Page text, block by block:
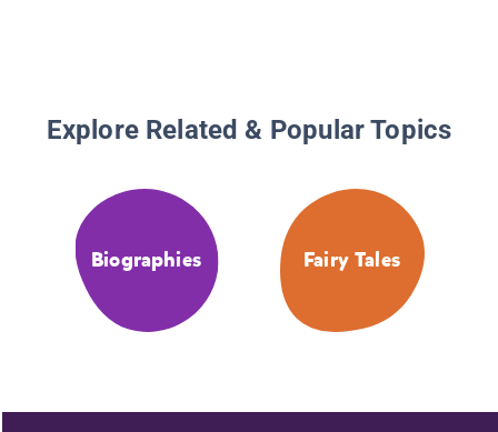
Explore Related & Popular Topics
Biographies Fairy Tales